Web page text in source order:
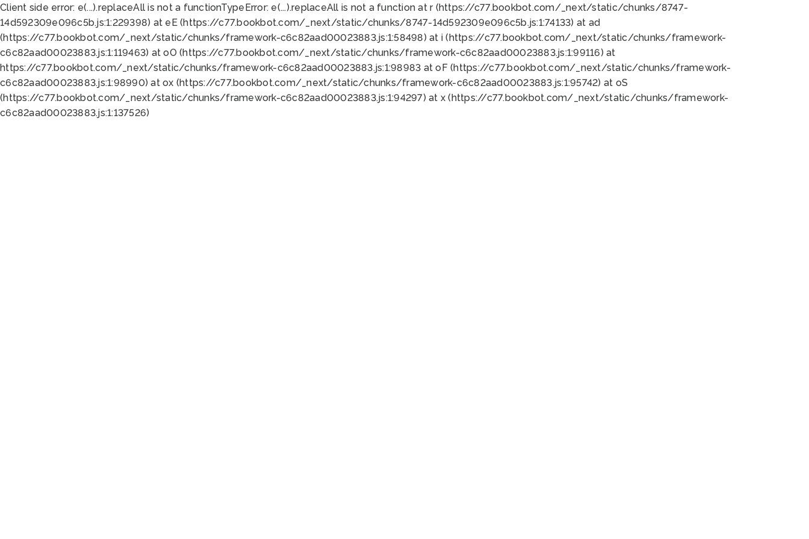
Client side error: e(...).replaceAll is not a functionTypeError: e(...).replaceAll is not a function at r (https://c77.bookbot.com/_next/static/chunks/8747-
14d592309e096c5b.js:1:229398) at eE (https://c77.bookbot.com/_next/static/chunks/8747-14d592309e096c5b.js:1:74133) at ad
(https://c77.bookbot.com/_next/static/chunks/framework-c6c82aad00023883.js:1:58498) at i (https://c77.bookbot.com/_next/static/chunks/framework-
c6c82aad00023883.js:1:119463) at oO (https://c77.bookbot.com/_next/static/chunks/framework-c6c82aad00023883.js:1:99116) at
https://c77.bookbot.com/_next/static/chunks/framework-c6c82aad00023883.js:1:98983 at oF (https://c77.bookbot.com/_next/static/chunks/framework-
c6c82aad00023883.js:1:98990) at ox (https://c77.bookbot.com/_next/static/chunks/framework-c6c82aad00023883.js:1:95742) at oS
(https://c77.bookbot.com/_next/static/chunks/framework-c6c82aad00023883.js:1:94297) at x (https://c77.bookbot.com/_next/static/chunks/framework-
c6c82aad00023883.js:1:137526)